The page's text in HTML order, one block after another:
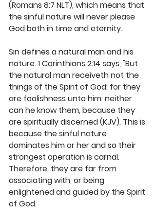
(Romans 8:7 NLT), which means that
the sinful nature will never please
God both in time and eternity.
Sin defines a natural man and his
nature. 1 Corinthians 2:14 says, "But
the natural man receiveth not the
things of the Spirit of God: for they
are foolishness unto him: neither
can he know them, because they
are spiritually discerned (KJV). This is
because the sinful nature
dominates him or her and so their
strongest operation is carnal.
Therefore, they are far from
associating with, or being
enlightened and guided by the Spirit
of God.